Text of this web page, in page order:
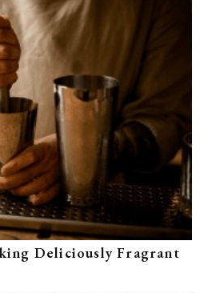
Deliciously Fragrant